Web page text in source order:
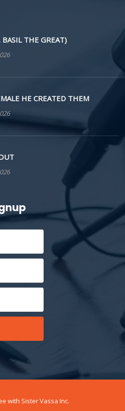
BASIL THE GREAT)
HE CREATED THEM
with Sister Vassa Inc.